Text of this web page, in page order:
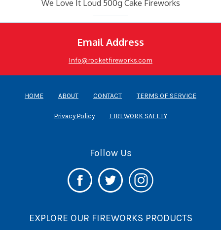
We Love It Loud 500g Cake Fireworks
Email Address
Info@rocketfireworks.com
HOME ABOUT CONTACT TERMS OF SERVICE
Privacy Policy FIREWORK SAFETY
Follow Us
EXPLORE OUR FIREWORKS PRODUCTS